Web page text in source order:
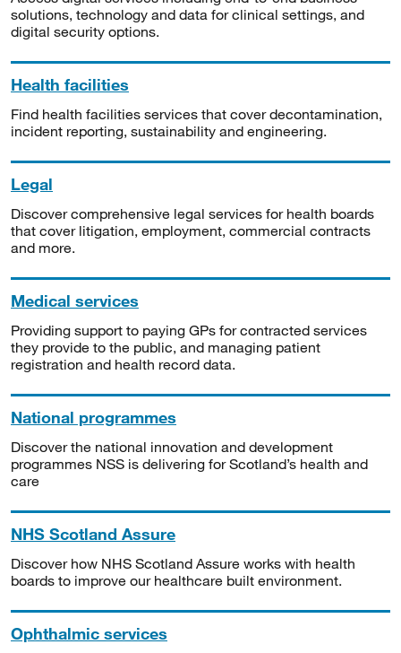
solutions, technology and data for clinical settings, and
digital security options.
Health facilities
Find health facilities services that cover decontamination,
incident reporting, sustainability and engineering.
Legal
Discover comprehensive legal services for health boards
that cover litigation, employment, commercial contracts
and more.
Medical services
Providing support to paying GPs for contracted services
they provide to the public, and managing patient
registration and health record data.
National programmes
Discover the national innovation and development
programmes NSS is delivering for Scotland’s health and
care
NHS Scotland Assure
Discover how NHS Scotland Assure works with health
boards to improve our healthcare built environment.
Ophthalmic services